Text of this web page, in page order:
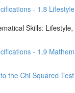
- 1.8
Skills:
- 1.9
the Chi Squared